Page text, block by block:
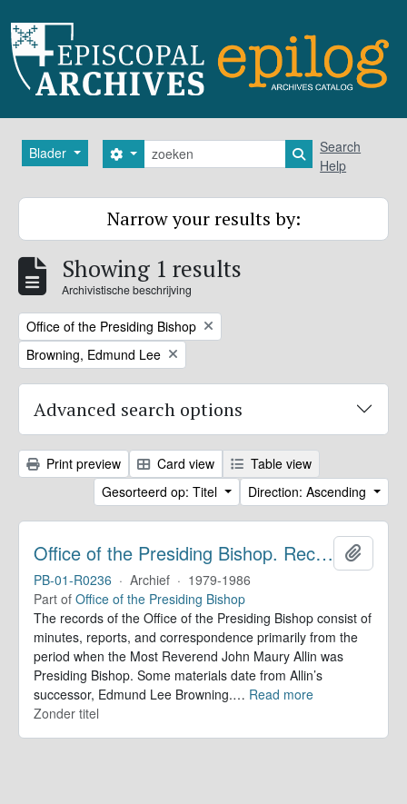
Blader zoeken
Search options Search in
Search
Help
Narrow your results by:
Showing 1 results
Archivistische beschrijving
Remove filter:
Office of the Presiding Bishop
Remove filter:
Browning, Edmund Lee
Advanced search options
Print preview Card view
Table view
Gesorteerd op: Titel
Direction: Ascending
Office of the Presiding Bishop. Records
PB-01-R0236 · Archief · 1979-1986
Part of Office of the Presiding Bishop
The records of the Office of the Presiding Bishop consist of
minutes, reports, and correspondence primarily from the
period when the Most Reverend John Maury Allin was
Presiding Bishop. Some materials date from Allin’s
successor, Edmund Lee Browning.… Read more
Zonder titel